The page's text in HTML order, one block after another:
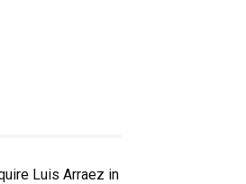
Luis Arraez in